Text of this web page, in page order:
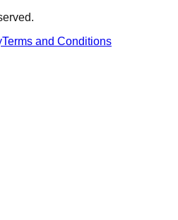
Terms and Conditions